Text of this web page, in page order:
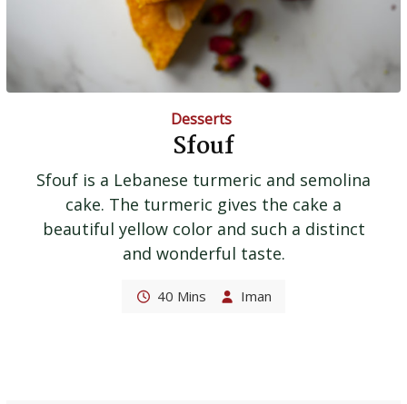
Desserts
Sfouf
Sfouf is a Lebanese turmeric and semolina
cake. The turmeric gives the cake a
beautiful yellow color and such a distinct
and wonderful taste.
40 Mins Iman